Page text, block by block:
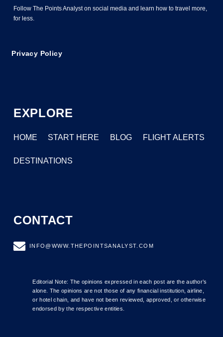
Follow The Points Analyst on social media and learn how to travel more,
for less.
Privacy Policy
EXPLORE
HOME START HERE BLOG FLIGHT ALERTS
DESTINATIONS
CONTACT
INFO@WWW.THEPOINTSANALYST.COM
Editorial Note: The opinions expressed in each post are the author’s
alone. The opinions are not those of any financial institution, airline,
or hotel chain, and have not been reviewed, approved, or otherwise
endorsed by the respective entities.